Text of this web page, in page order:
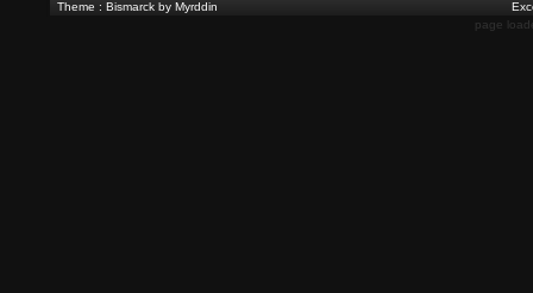
Theme : Bismarck by Myrddin
page